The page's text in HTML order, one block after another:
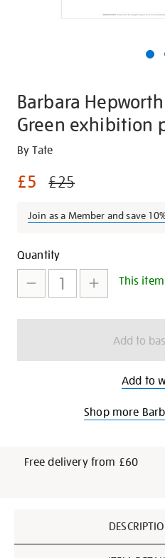
Barbara
Green exhibition
Details
https://shop.tate.org.uk/
november-
exhibition-
By Tate
£5 £25
Join as a Member and save
Promotions
Add
to
cart
options
Product
Actions
Quantity
This
Add to
Add to
Shop more
Free delivery from £60
Information